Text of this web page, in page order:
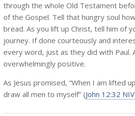
through the whole Old Testament
of the Gospel. Tell that hungry soul
bread. As you lift up Christ, tell him of
journey. If done courteously and
every word, just as they did with Paul.
overwhelmingly positive.
As Jesus promised, “When I am lifted
draw all men to myself” (John 12:32 NIV